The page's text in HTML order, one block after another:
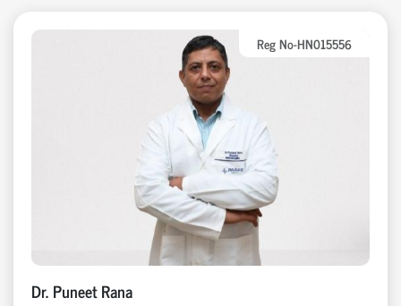
Reg No-HN015556
Dr. Puneet Rana